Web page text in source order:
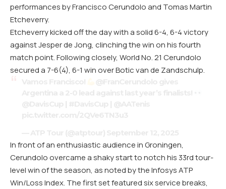
performances by Francisco Cerundolo and Tomas Martin
Etcheverry.
Etcheverry kicked off the day with a solid 6-4, 6-4 victory
against Jesper de Jong, clinching the win on his fourth
match point. Following closely, World No. 21 Cerundolo
secured a 7-6(4), 6-1 win over Botic van de Zandschulp.
In front of an enthusiastic audience in Groningen,
Cerundolo overcame a shaky start to notch his 33rd tour-
level win of the season, as noted by the Infosys ATP
Win/Loss Index. The first set featured six service breaks,